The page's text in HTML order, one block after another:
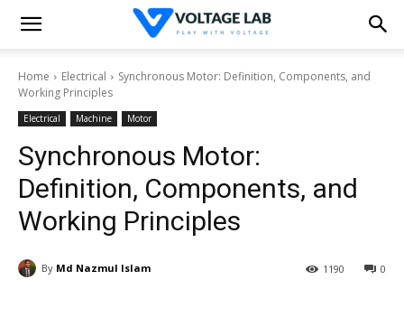
Home Electrical
Synchronous Motor: Definition, Components, and
Working Principles
Electrical Machine Motor
Synchronous Motor:
Definition, Components, and
Working Principles
By Md Nazmul Islam 0
1190